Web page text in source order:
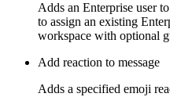
Adds an Enterprise user
to assign an existing
workspace with optional
Add reaction to message
Adds a specified emoji